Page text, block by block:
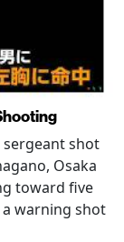
shot
Osaka
toward five
warning shot